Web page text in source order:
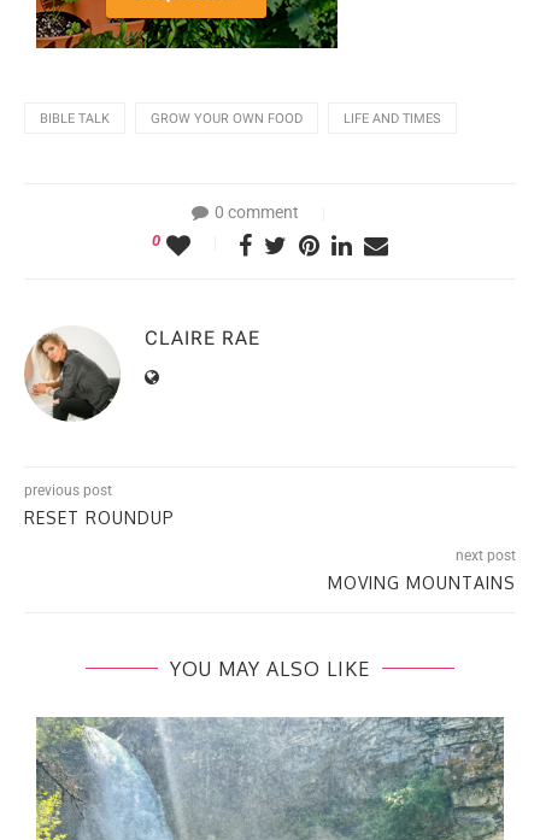
BIBLE TALK GROW YOUR OWN FOOD LIFE AND TIMES
0 comment
0
CLAIRE RAE
previous post
RESET ROUNDUP
next post
MOVING MOUNTAINS
YOU MAY ALSO LIKE